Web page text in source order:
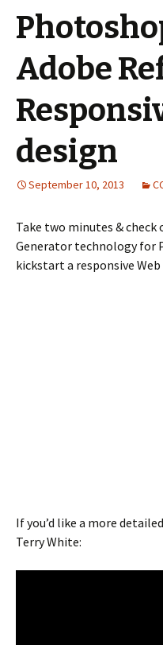
Adobe
design
September 10, 2013
Take two minutes & check
Generator technology for
kickstart a responsive
If you’d like a more
Terry White: